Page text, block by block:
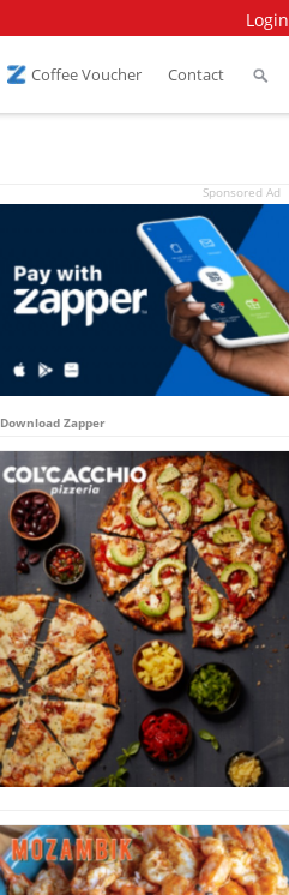
Login
Coffee Voucher Contact
Sponsored Ad
Download Zapper